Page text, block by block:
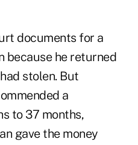
documents for a
because he returned
stolen. But
a
to 37 months,
gave the money